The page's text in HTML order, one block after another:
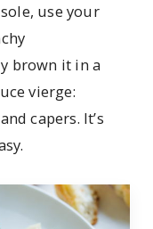
use your
brown it in a
vierge:
capers. It’s